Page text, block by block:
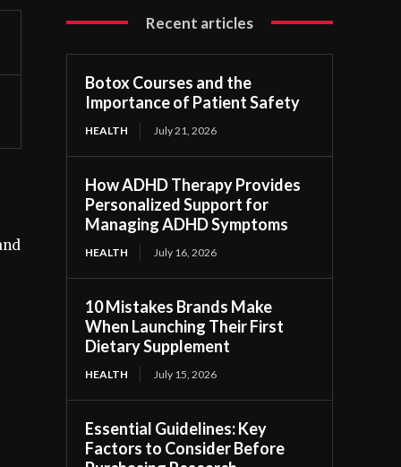
Recent articles
Botox Courses and the
Importance of Patient Safety
HEALTH July 21, 2026
How ADHD Therapy Provides
Personalized Support for
Managing ADHD Symptoms
HEALTH July 16, 2026
10 Mistakes Brands Make
When Launching Their First
Dietary Supplement
HEALTH July 15, 2026
Essential Guidelines: Key
Factors to Consider Before